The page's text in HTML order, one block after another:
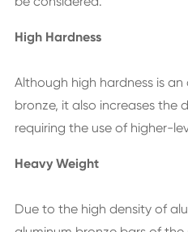
High Hardness
Although high hardness is
bronze, it also increases the
requiring the use of higher-
Heavy Weight
Due to the high density of